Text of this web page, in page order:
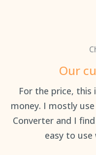
Our
For the price,
money. I mostly
Converter and I
easy to